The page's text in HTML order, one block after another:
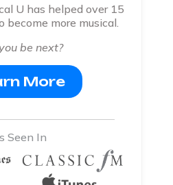
U has helped over 15
more musical.
be next?
More
Seen In